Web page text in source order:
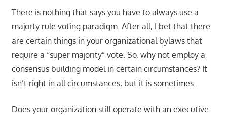
There is nothing that says you have to always use a
majorty rule voting paradigm. After all, I bet that there
are certain things in your organizational bylaws that
require a “super majority” vote. So, why not employ a
consensus building model in certain circumstances? It
isn’t right in all circumstances, but it is sometimes.
Does your organization still operate with an executive